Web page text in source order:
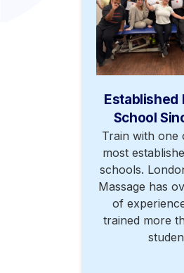
Established
School
Train with one
most
schools.
Massage has
of
trained more